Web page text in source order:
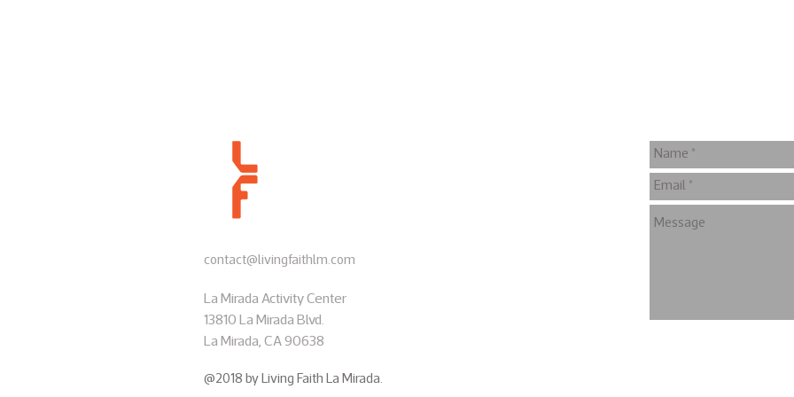
contact@livingfaithlm.com
La Mirada Activity Center
13810 La Mirada Blvd.
La Mirada, CA 90638
@2018 by Living Faith La Mirada.